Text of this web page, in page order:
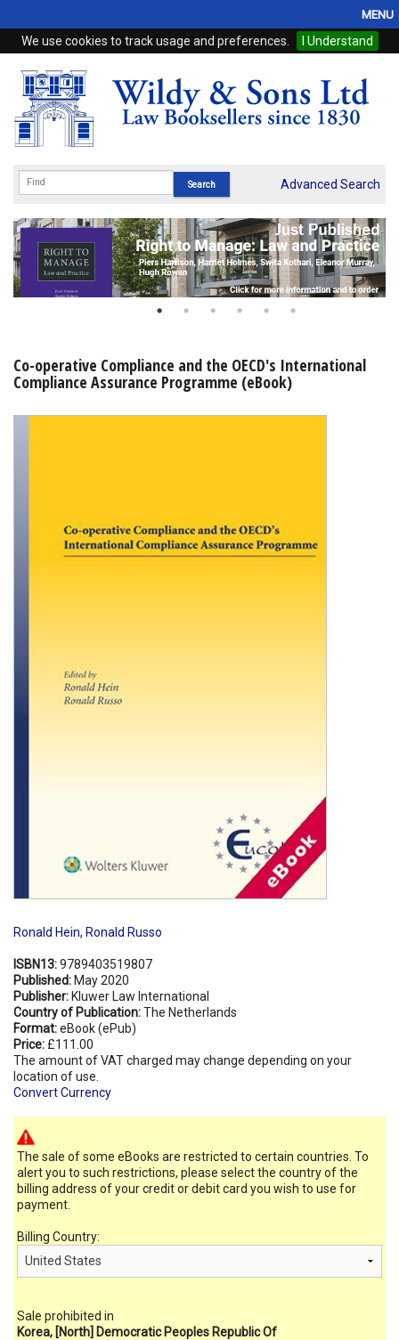
We use cookies to track usage and preferences. I Understand
MENU
Home
Browse
eBooks
Subscriptions
Online Products
My Account
Advanced Search
Co-operative Compliance and the OECD's International
Compliance Assurance Programme (eBook)
Ronald Hein, Ronald Russo
ISBN13:9789403519807
Published: May 2020
Publisher: Kluwer Law International
Country of Publication:The Netherlands
Format:eBook (ePub)
Price: £111.00
The amount of VAT charged may change depending on your
location of use.
Convert Currency
The sale of some eBooks are restricted to certain countries. To
alert you to such restrictions, please select the country of the
billing address of your credit or debit card you wish to use for
payment.
Billing Country:
Sale prohibited in
Korea, [North] Democratic Peoples Republic Of